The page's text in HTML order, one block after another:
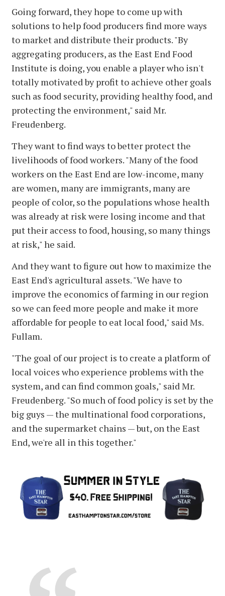
Going forward, they hope to come up with
solutions to help food producers find more ways
to market and distribute their products. "By
aggregating producers, as the East End Food
Institute is doing, you enable a player who isn't
totally motivated by profit to achieve other goals
such as food security, providing healthy food, and
protecting the environment," said Mr.
Freudenberg.
They want to find ways to better protect the
livelihoods of food workers. "Many of the food
workers on the East End are low-income, many
are women, many are immigrants, many are
people of color, so the populations whose health
was already at risk were losing income and that
put their access to food, housing, so many things
at risk," he said.
And they want to figure out how to maximize the
East End's agricultural assets. "We have to
improve the economics of farming in our region
so we can feed more people and make it more
affordable for people to eat local food," said Ms.
Fullam.
"The goal of our project is to create a platform of
local voices who experience problems with the
system, and can find common goals," said Mr.
Freudenberg. "So much of food policy is set by the
big guys — the multinational food corporations,
and the supermarket chains — but, on the East
End, we're all in this together."